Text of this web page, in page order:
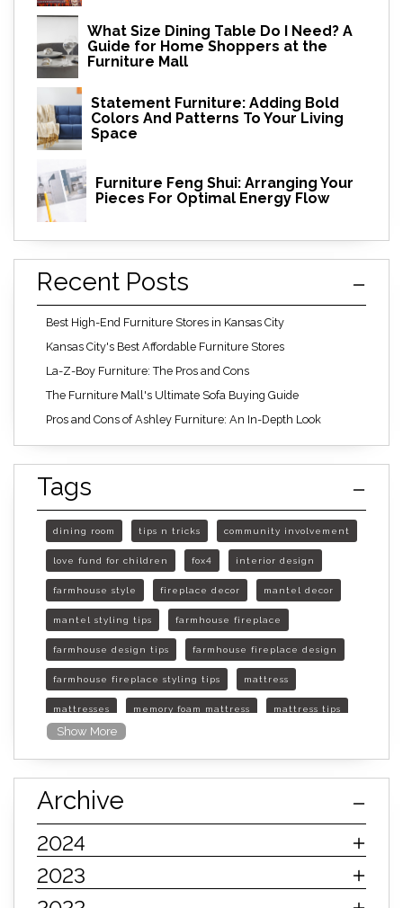
What Size Dining Table Do I Need? A
Guide for Home Shoppers at the
Furniture Mall
Statement Furniture: Adding Bold
Colors And Patterns To Your Living
Space
Furniture Feng Shui: Arranging Your
Pieces For Optimal Energy Flow
Recent Posts
Best High-End Furniture Stores in Kansas City
Kansas City's Best Affordable Furniture Stores
La-Z-Boy Furniture: The Pros and Cons
The Furniture Mall's Ultimate Sofa Buying Guide
Pros and Cons of Ashley Furniture: An In-Depth Look
Tags
dining room tips n tricks community involvement
love fund for children fox4 interior design
farmhouse style fireplace decor mantel decor
mantel styling tips farmhouse fireplace
farmhouse design tips farmhouse fireplace design
farmhouse fireplace styling tips mattress
mattresses memory foam mattress mattress tips
furniture mall of kansas
furniture mall of kansas topeka
sleep quality inner spring mattress
innerspring mattress hybrid mattress
types of mattresses when do i need a new mattress
Show More
Archive
2024
2023